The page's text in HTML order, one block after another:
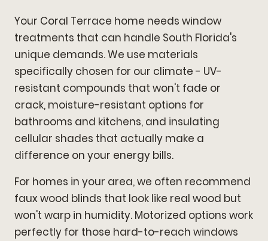
Your Coral Terrace home needs window
treatments that can handle South Florida's
unique demands. We use materials
specifically chosen for our climate - UV-
resistant compounds that won't fade or
crack, moisture-resistant options for
bathrooms and kitchens, and insulating
cellular shades that actually make a
difference on your energy bills.
For homes in your area, we often recommend
faux wood blinds that look like real wood but
won't warp in humidity. Motorized options work
perfectly for those hard-to-reach windows